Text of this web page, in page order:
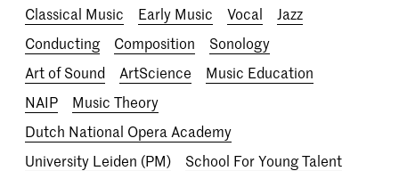
School for Young Talent
RCR label
Apply-now
Awards
Interview IN.TUNE 200 years
Classical Music Early Music Vocal
Jazz
Conducting
Composition
Sonology
Art of Sound
ArtScience
Music Education
NAIP
Music Theory
Dutch National Opera Academy
University Leiden (PM)
School For Young Talent